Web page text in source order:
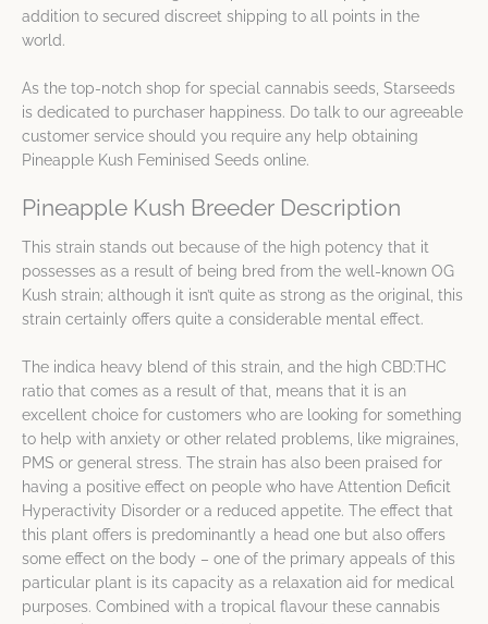
addition to secured discreet shipping to all points in the
world.
As the top-notch shop for special cannabis seeds, Starseeds
is dedicated to purchaser happiness. Do talk to our agreeable
customer service should you require any help obtaining
Pineapple Kush Feminised Seeds online.
Pineapple Kush Breeder Description
This strain stands out because of the high potency that it
possesses as a result of being bred from the well-known OG
Kush strain; although it isn’t quite as strong as the original, this
strain certainly offers quite a considerable mental effect.
The indica heavy blend of this strain, and the high CBD:THC
ratio that comes as a result of that, means that it is an
excellent choice for customers who are looking for something
to help with anxiety or other related problems, like migraines,
PMS or general stress. The strain has also been praised for
having a positive effect on people who have Attention Deficit
Hyperactivity Disorder or a reduced appetite. The effect that
this plant offers is predominantly a head one but also offers
some effect on the body – one of the primary appeals of this
particular plant is its capacity as a relaxation aid for medical
purposes. Combined with a tropical flavour these cannabis